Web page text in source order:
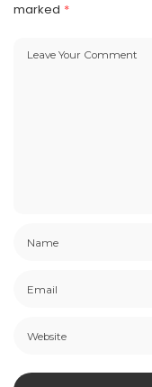
marked *